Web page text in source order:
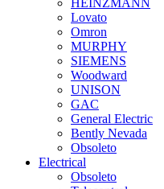
HEINZMANN
Lovato
Omron
MURPHY
SIEMENS
Woodward
UNISON
GAC
General Electric
Bently Nevada
Obsoleto
Electrical
Obsoleto